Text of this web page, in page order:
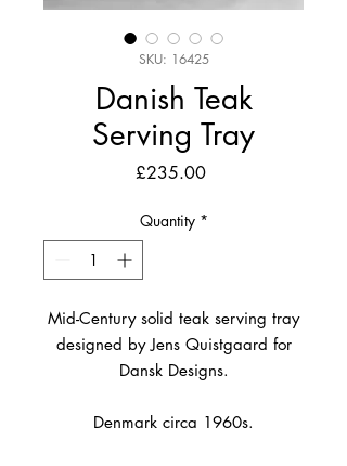
SKU: 16425
Danish Teak
Serving Tray
£235.00Price
Quantity *
Mid-Century solid teak serving tray
designed by Jens Quistgaard for
Dansk Designs.
Denmark circa 1960s.